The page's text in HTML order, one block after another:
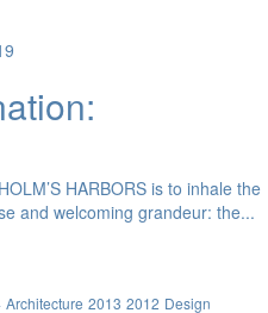
HARBORS is to inhale the
and welcoming grandeur: the...
Architecture 2013 2012 Design